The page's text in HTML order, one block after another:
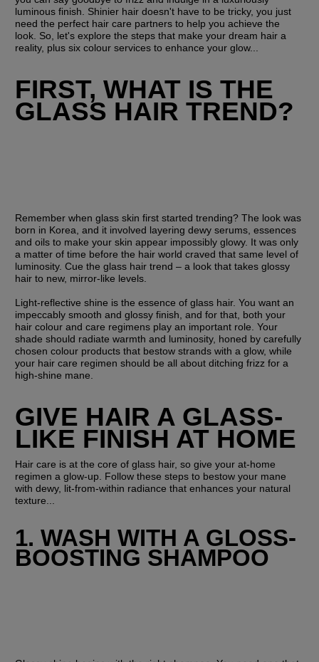
luminous finish. Shinier hair doesn't have to be tricky, you just
need the perfect hair care partners to help you achieve the
look. So, let's explore the steps that make your dream hair a
reality, plus six colour services to enhance your glow...
FIRST, WHAT IS THE
GLASS HAIR TREND?
Remember when glass skin first started trending? The look was
born in Korea, and it involved layering dewy serums, essences
and oils to make your skin appear impossibly glowy. It was only
a matter of time before the hair world craved that same level of
luminosity. Cue the glass hair trend – a look that takes glossy
hair to new, mirror-like levels.
Light-reflective shine is the essence of glass hair. You want an
impeccably smooth and glossy finish, and for that, both your
hair colour and care regimens play an important role. Your
shade should radiate warmth and luminosity, honed by carefully
chosen colour products that bestow strands with a glow, while
your hair care regimen should be all about ditching frizz for a
high-shine mane.
GIVE HAIR A GLASS-
LIKE FINISH AT HOME
Hair care is at the core of glass hair, so give your at-home
regimen a glow-up. Follow these steps to bestow your mane
with dewy, lit-from-within radiance that enhances your natural
texture...
1. WASH WITH A GLOSS-
BOOSTING SHAMPOO